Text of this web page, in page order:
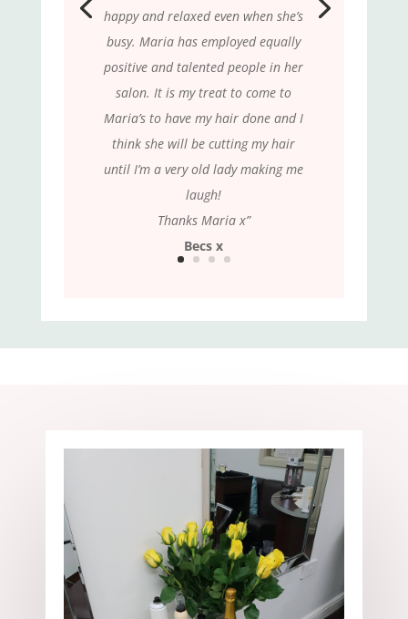
happy and relaxed even when she’s
busy. Maria has employed equally
positive and talented people in her
salon. It is my treat to come to
Maria’s to have my hair done and I
think she will be cutting my hair
until I’m a very old lady making me
laugh!
Thanks Maria x”
Becs x